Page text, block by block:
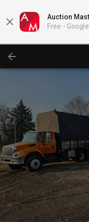
Auction
Free -